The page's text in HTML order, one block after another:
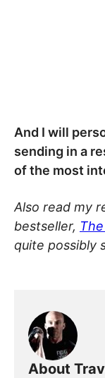
And I will
sending in a
of the most
Also read my
bestseller,
quite possibly
About